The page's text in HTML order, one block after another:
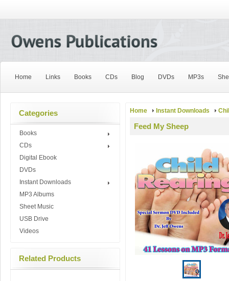
Home Links Books CDs Blog DVDs MP3s
Categories
Books
CDs
Digital Ebook
DVDs
Instant Downloads
MP3 Albums
Sheet Music
USB Drive
Videos
Related Products
Home Instant Downloads
Feed My Sheep